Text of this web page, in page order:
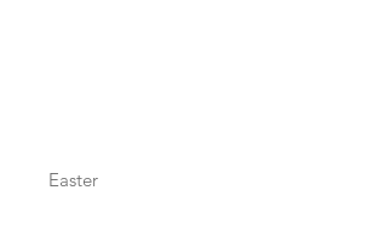
Easter